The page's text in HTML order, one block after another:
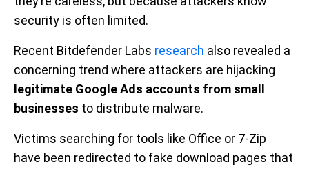
security is often limited.
Recent Bitdefender Labs research also revealed a
concerning trend where attackers are hijacking
legitimate Google Ads accounts from small
businesses to distribute malware.
Victims searching for tools like Office or 7-Zip
have been redirected to fake download pages that